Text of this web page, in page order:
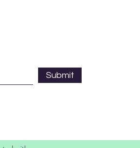
Submit